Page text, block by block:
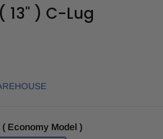
13" ) C-Lug
Economy Model )